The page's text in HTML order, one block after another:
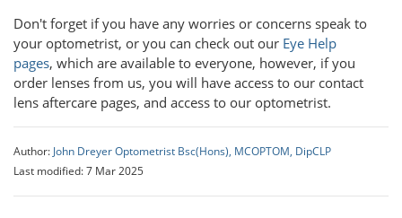
Don't forget if you have any worries or concerns speak to
your optometrist, or you can check out our Eye Help
pages, which are available to everyone, however, if you
order lenses from us, you will have access to our contact
lens aftercare pages, and access to our optometrist.
Author: John Dreyer Optometrist Bsc(Hons), MCOPTOM, DipCLP
Last modified: 7 Mar 2025